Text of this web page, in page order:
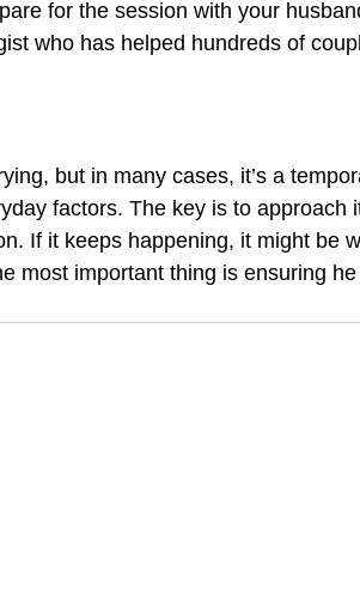
for the session with your
who has helped hundreds of
but in many cases, it’s a
factors. The key is to approach
If it keeps happening, it might be
most important thing is ensuring